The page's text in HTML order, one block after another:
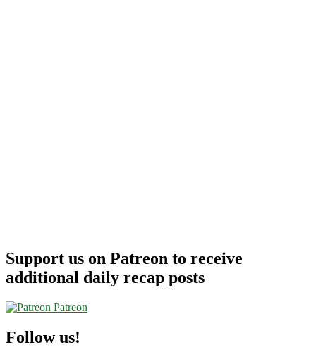
Support us on Patreon to receive
additional daily recap posts
Patreon
Follow us!